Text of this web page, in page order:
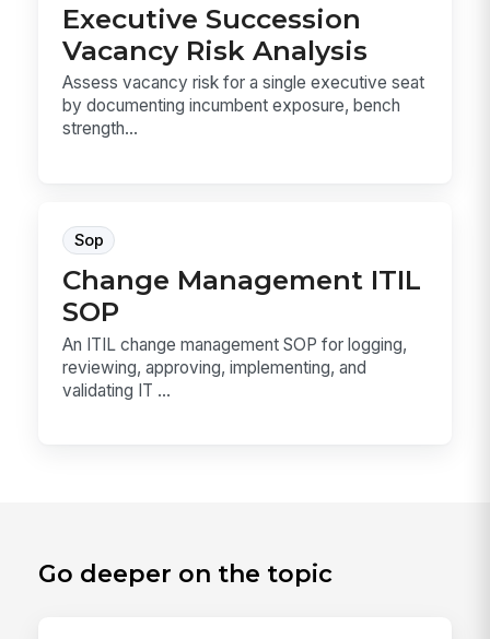
Executive Succession
Vacancy Risk Analysis
Assess vacancy risk for a single executive seat
by documenting incumbent exposure, bench
strength...
Sop
Change Management ITIL
SOP
An ITIL change management SOP for logging,
reviewing, approving, implementing, and
validating IT ...
Go deeper on the topic